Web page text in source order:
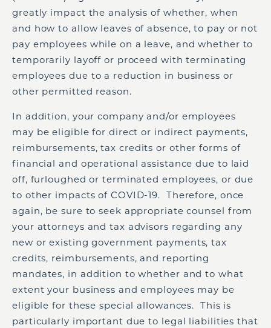
greatly impact the analysis of whether, when
and how to allow leaves of absence, to pay or not
pay employees while on a leave, and whether to
temporarily layoff or proceed with terminating
employees due to a reduction in business or
other permitted reason.
In addition, your company and/or employees
may be eligible for direct or indirect payments,
reimbursements, tax credits or other forms of
financial and operational assistance due to laid
off, furloughed or terminated employees, or due
to other impacts of COVID-19. Therefore, once
again, be sure to seek appropriate counsel from
your attorneys and tax advisors regarding any
new or existing government payments, tax
credits, reimbursements, and reporting
mandates, in addition to whether and to what
extent your business and employees may be
eligible for these special allowances. This is
particularly important due to legal liabilities that